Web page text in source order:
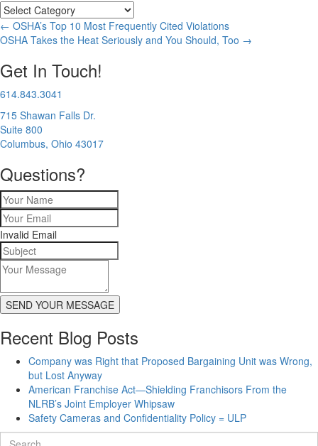
Categories
Posts
navigation
← OSHA’s Top 10 Most Frequently Cited Violations
OSHA Takes the Heat Seriously and You Should, Too →
Get In Touch!
614.843.3041
715 Shawan Falls Dr.
Suite 800
Columbus, Ohio 43017
Questions?
Invalid Email
SEND YOUR MESSAGE
Recent Blog Posts
Company was Right that Proposed Bargaining Unit was Wrong,
but Lost Anyway
American Franchise Act—Shielding Franchisors From the
NLRB’s Joint Employer Whipsaw
Safety Cameras and Confidentiality Policy = ULP